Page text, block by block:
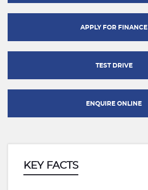
APPLY FOR FINANCE
TEST DRIVE
ENQUIRE ONLINE
KEY FACTS